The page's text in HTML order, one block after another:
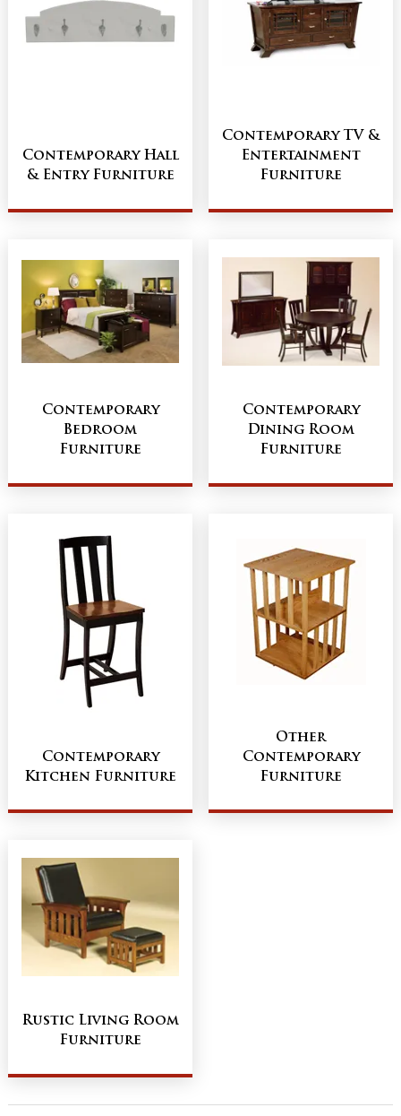
Contemporary Hall
& Entry Furniture
Contemporary TV &
Entertainment
Furniture
Contemporary
Bedroom
Furniture
Contemporary
Dining Room
Furniture
Contemporary
Kitchen Furniture
Other
Contemporary
Furniture
Rustic Living Room
Furniture